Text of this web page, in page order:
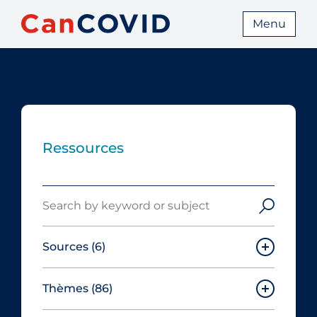
Menu
Ressources
Sources (6)
Canadian Agency for Drugs and
Technologies in Health
Thèmes (86)